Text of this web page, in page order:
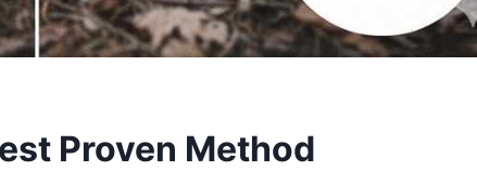
Proven Method